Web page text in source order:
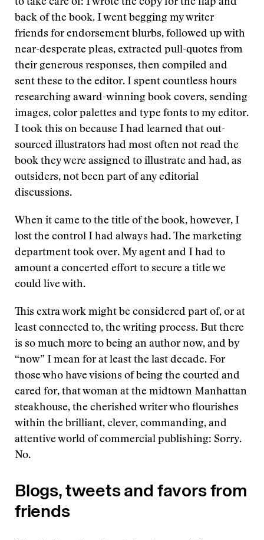
to take care of: I wrote the copy for the flap and
back of the book. I went begging my writer
friends for endorsement blurbs, followed up with
near-desperate pleas, extracted pull-quotes from
their generous responses, then compiled and
sent these to the editor. I spent countless hours
researching award-winning book covers, sending
images, color palettes and type fonts to my editor.
I took this on because I had learned that out-
sourced illustrators had most often not read the
book they were assigned to illustrate and had, as
outsiders, not been part of any editorial
discussions.
When it came to the title of the book, however, I
lost the control I had always had. The marketing
department took over. My agent and I had to
amount a concerted effort to secure a title we
could live with.
This extra work might be considered part of, or at
least connected to, the writing process. But there
is so much more to being an author now, and by
“now” I mean for at least the last decade. For
those who have visions of being the courted and
cared for, that woman at the midtown Manhattan
steakhouse, the cherished writer who flourishes
within the brilliant, clever, commanding, and
attentive world of commercial publishing: Sorry.
No.
Blogs, tweets and favors from
friends